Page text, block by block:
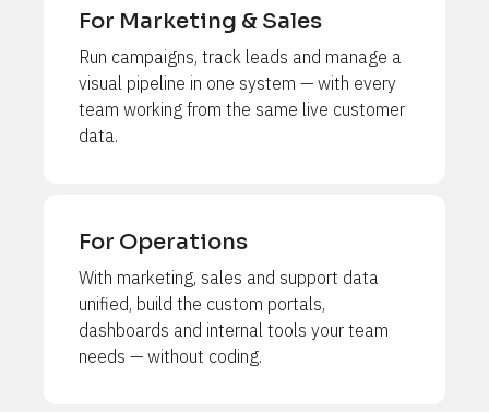
For Marketing & Sales
Run campaigns, track leads and manage a
visual pipeline in one system — with every
team working from the same live customer
data.
For Operations
With marketing, sales and support data
unified, build the custom portals,
dashboards and internal tools your team
needs — without coding.